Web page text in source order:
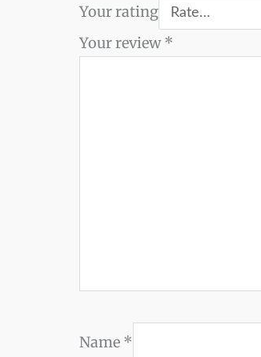
Your rating
Your review*
Name *